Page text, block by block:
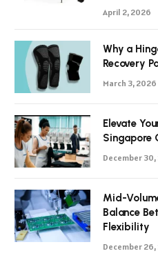
April 2, 2026
Why a
Recovery
March 3, 2026
Elevate
Singapore
December 30,
Mid-
Balance
Flexibility
December 26,